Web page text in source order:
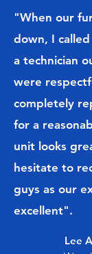
"When our
down, I
a technician
were
completely
for a
unit looks
hesitate to
guys as our
excellent".
Lee